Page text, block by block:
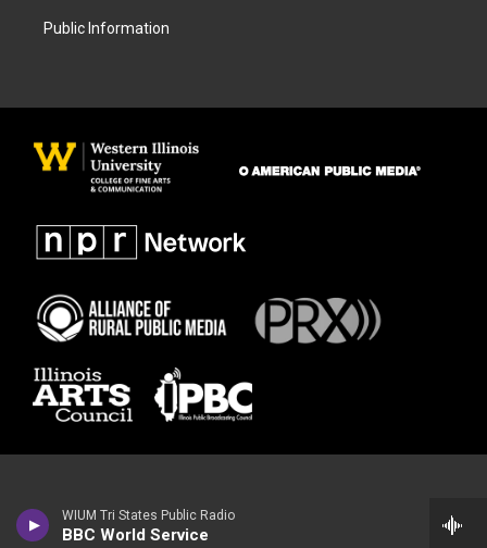
WIUM Tri States Public Radio
BBC World Service
Public Information